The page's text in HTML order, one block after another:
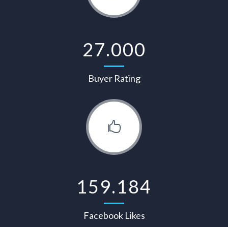
27.000
Buyer Rating
159.184
Facebook Likes